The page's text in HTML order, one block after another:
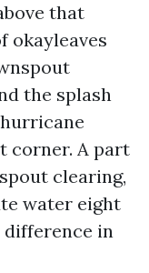
that
okayleaves
the splash
corner. A part
clearing,
water eight
difference in